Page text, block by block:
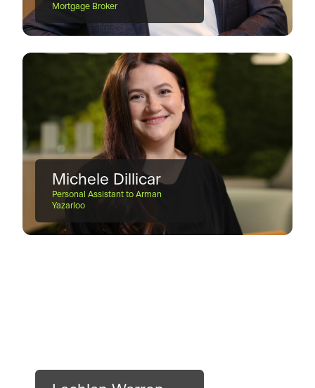
Mortgage Broker
Michele Dillicar
Personal Assistant to Arman
Yazarloo